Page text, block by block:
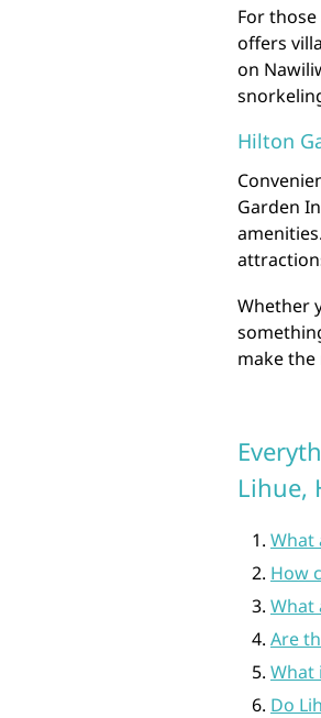
For
offers
on
Hilton
Garden
Whether
make
Lihue,
What
How
What
Are
What
Do